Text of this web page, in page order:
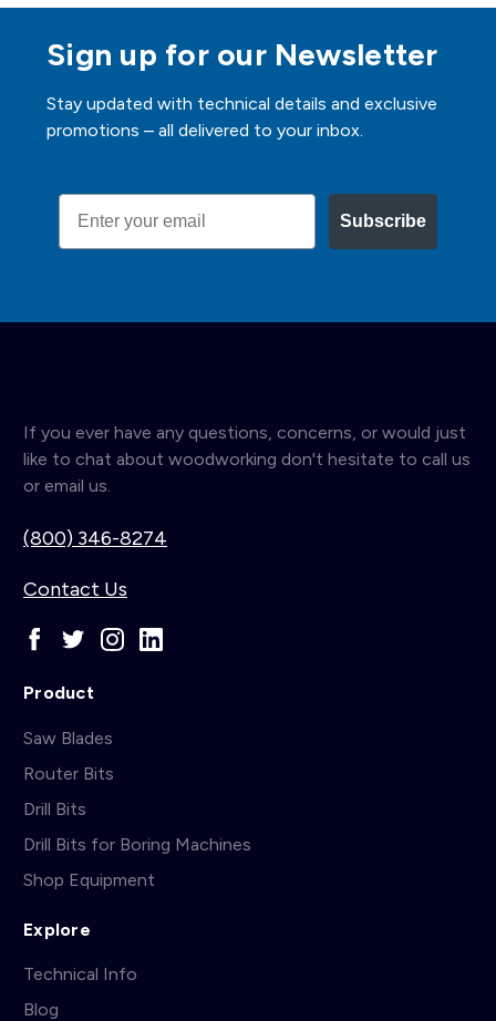
Sign up for our Newsletter
Stay updated with technical details and exclusive
promotions – all delivered to your inbox.
Email
Subscribe
If you ever have any questions, concerns, or would just
like to chat about woodworking don't hesitate to call us
or email us.
(800) 346-8274
Contact Us
Product
Saw Blades
Router Bits
Drill Bits
Drill Bits for Boring Machines
Shop Equipment
Explore
Technical Info
Blog